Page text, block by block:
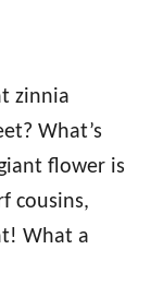
zinnia
What’s
flower is
cousins,
What a